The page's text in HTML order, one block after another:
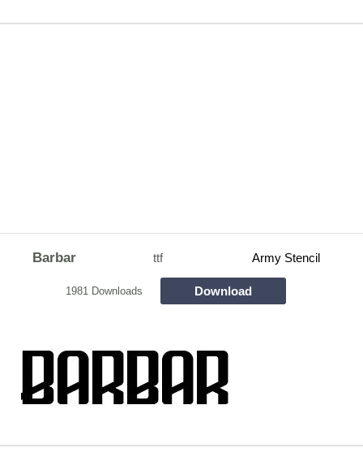
Barbar ttf Army Stencil
1981 Downloads Download